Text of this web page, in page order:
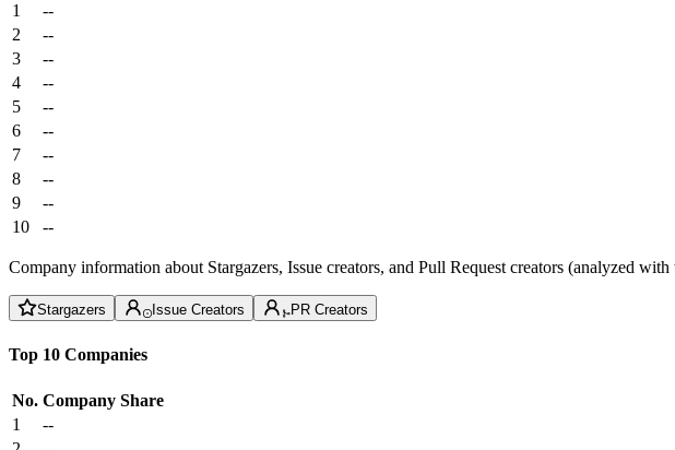
1
--
2
--
3
--
4
--
5
--
6
--
7
--
8
--
9
--
10
--
Company information about Stargazers, Issue creators, and Pull Request creators (analyzed
Stargazers Issue Creators PR Creators
Top 10 Companies
No. Company Share
1
--